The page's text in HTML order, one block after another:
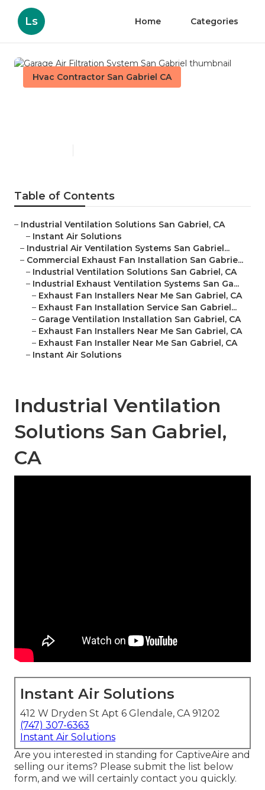
Ls Home Categories
Hvac Contractor San Gabriel CA
Table of Contents
– Industrial Ventilation Solutions San Gabriel, CA
– Instant Air Solutions
– Industrial Air Ventilation Systems San Gabriel...
– Commercial Exhaust Fan Installation San Gabrie...
– Industrial Ventilation Solutions San Gabriel, CA
– Industrial Exhaust Ventilation Systems San Ga...
– Exhaust Fan Installers Near Me San Gabriel, CA
– Exhaust Fan Installation Service San Gabriel...
– Garage Ventilation Installation San Gabriel, CA
– Exhaust Fan Installers Near Me San Gabriel, CA
– Exhaust Fan Installer Near Me San Gabriel, CA
– Instant Air Solutions
Industrial Ventilation
Solutions San Gabriel,
CA
Instant Air Solutions
412 W Dryden St Apt 6 Glendale, CA 91202
(747) 307-6363
Instant Air Solutions
Are you interested in standing for CaptiveAire and
selling our items? Please submit the list below
form, and we will certainly contact you quickly.